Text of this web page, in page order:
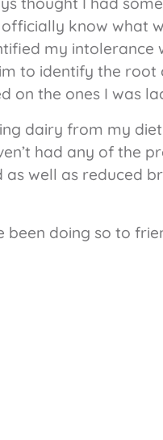
know what
my intolerance
to identify the root
on the ones I was
dairy from my
had any of the
well as reduced
been doing so to